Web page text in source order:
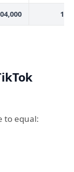
to equal: